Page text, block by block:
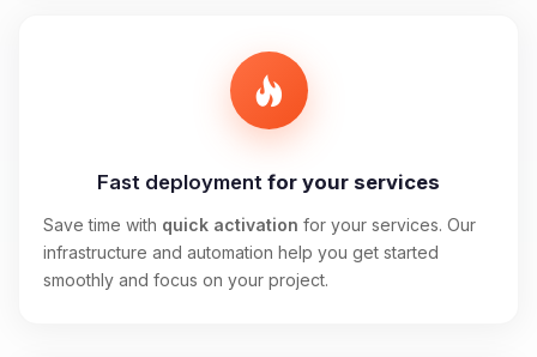
Fast deployment for your services
Save time with quick activation for your services. Our
infrastructure and automation help you get started
smoothly and focus on your project.